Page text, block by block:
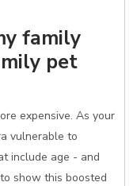
family
pet
expensive. As your
vulnerable to
include age - and
show this boosted